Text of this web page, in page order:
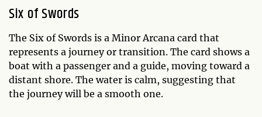
Six of Swords
The Six of Swords is a Minor Arcana card that
represents a journey or transition. The card shows a
boat with a passenger and a guide, moving toward a
distant shore. The water is calm, suggesting that
the journey will be a smooth one.